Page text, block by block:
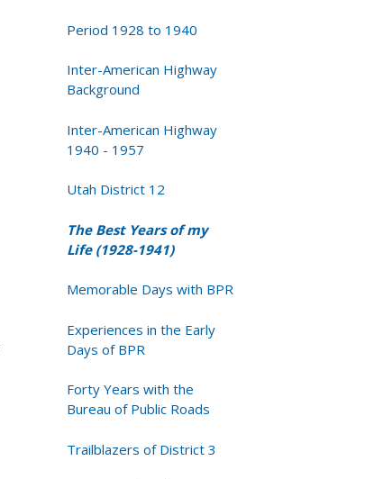
Period 1928 to 1940
Inter-American Highway
Background
Inter-American Highway
1940 - 1957
Utah District 12
The Best Years of my
Life (1928-1941)
Memorable Days with BPR
Experiences in the Early
Days of BPR
Forty Years with the
Bureau of Public Roads
Trailblazers of District 3